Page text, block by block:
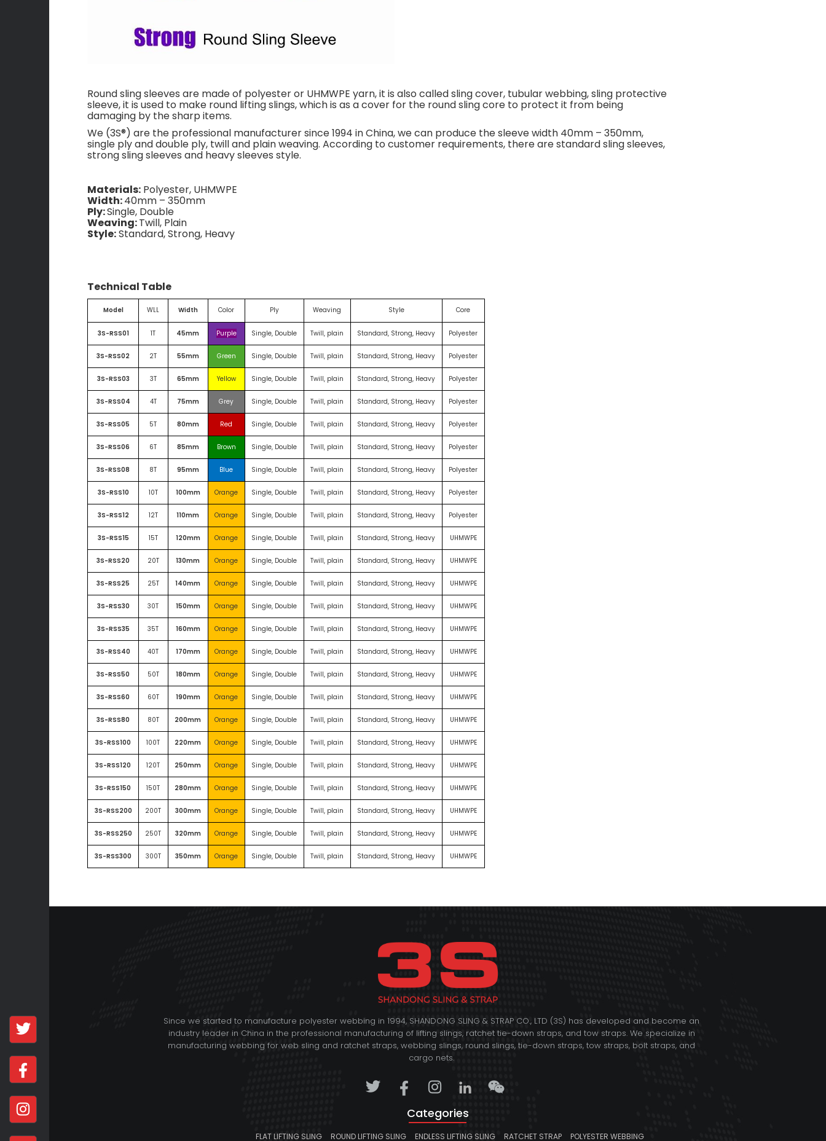
Round sling sleeves are made of polyester or UHMWPE yarn, it is also called sling cover, tubular webbing, sling protective
sleeve, it is used to make round lifting slings, which is as a cover for the round sling core to protect it from being
damaging by the sharp items.
We (3S®) are the professional manufacturer since 1994 in China, we can produce the sleeve width 40mm – 350mm,
single ply and double ply, twill and plain weaving. According to customer requirements, there are standard sling sleeves,
strong sling sleeves and heavy sleeves style.
Materials: Polyester, UHMWPE
Width:40mm – 350mm
Ply:Single, Double
Weaving:Twill, Plain
Style:Standard, Strong, Heavy
Technical Table
Model WLL Width Color Ply Weaving Style Core
3S-RSS01 1T 45mm Purple Single, Double Twill, plain Standard, Strong, Heavy Polyester
3S-RSS02 2T 55mm Green Single, Double Twill, plain Standard, Strong, Heavy Polyester
3S-RSS03 3T 65mm Yellow Single, Double Twill, plain Standard, Strong, Heavy Polyester
3S-RSS04 4T 75mm Grey Single, Double Twill, plain Standard, Strong, Heavy Polyester
3S-RSS05 5T 80mm Red Single, Double Twill, plain Standard, Strong, Heavy Polyester
3S-RSS06 6T 85mm Brown Single, Double Twill, plain Standard, Strong, Heavy Polyester
3S-RSS08 8T 95mm Blue Single, Double Twill, plain Standard, Strong, Heavy Polyester
3S-RSS10 10T 100mm Orange Single, Double Twill, plain Standard, Strong, Heavy Polyester
3S-RSS12 12T 110mm Orange Single, Double Twill, plain Standard, Strong, Heavy Polyester
3S-RSS15 15T 120mm Orange Single, Double Twill, plain Standard, Strong, Heavy UHMWPE
3S-RSS20 20T 130mm Orange Single, Double Twill, plain Standard, Strong, Heavy UHMWPE
3S-RSS25 25T 140mm Orange Single, Double Twill, plain Standard, Strong, Heavy UHMWPE
3S-RSS30 30T 150mm Orange Single, Double Twill, plain Standard, Strong, Heavy UHMWPE
3S-RSS35 35T 160mm Orange Single, Double Twill, plain Standard, Strong, Heavy UHMWPE
3S-RSS40 40T 170mm Orange Single, Double Twill, plain Standard, Strong, Heavy UHMWPE
3S-RSS50 50T 180mm Orange Single, Double Twill, plain Standard, Strong, Heavy UHMWPE
3S-RSS60 60T 190mm Orange Single, Double Twill, plain Standard, Strong, Heavy UHMWPE
3S-RSS80 80T 200mm Orange Single, Double Twill, plain Standard, Strong, Heavy UHMWPE
3S-RSS100 100T 220mm Orange Single, Double Twill, plain Standard, Strong, Heavy UHMWPE
3S-RSS120 120T 250mm Orange Single, Double Twill, plain Standard, Strong, Heavy UHMWPE
3S-RSS150 150T 280mm Orange Single, Double Twill, plain Standard, Strong, Heavy UHMWPE
3S-RSS200 200T 300mm Orange Single, Double Twill, plain Standard, Strong, Heavy UHMWPE
3S-RSS250 250T 320mm Orange Single, Double Twill, plain Standard, Strong, Heavy UHMWPE
3S-RSS300 300T 350mm Orange Single, Double Twill, plain Standard, Strong, Heavy UHMWPE
Since we started to manufacture polyester webbing in 1994, SHANDONG SLING & STRAP CO., LTD (3S) has developed and become an
industry leader in China in the professional manufacturing of lifting slings, ratchet tie-down straps, and tow straps. We specialize in
manufacturing webbing for web sling and ratchet straps, webbing slings, round slings, tie-down straps, tow straps, bolt straps, and
cargo nets.
Categories
FLAT LIFTING SLING ROUND LIFTING SLING ENDLESS LIFTING SLING RATCHET STRAP POLYESTER WEBBING